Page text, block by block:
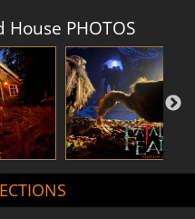
PHOTOS